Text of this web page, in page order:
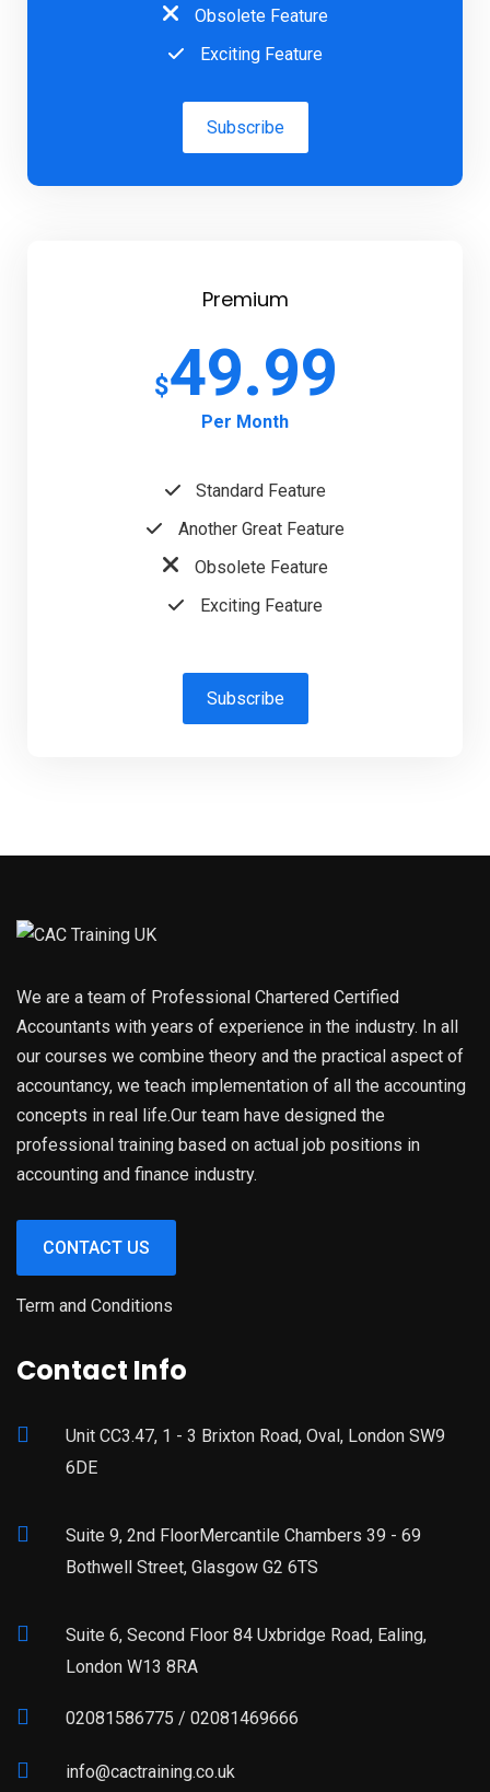
Obsolete Feature
Exciting Feature
Subscribe
Premium
$49.99
Per Month
Standard Feature
Another Great Feature
Obsolete Feature
Exciting Feature
Subscribe
We are a team of Professional Chartered Certified
Accountants with years of experience in the industry. In all
our courses we combine theory and the practical aspect of
accountancy, we teach implementation of all the accounting
concepts in real life.Our team have designed the
professional training based on actual job positions in
accounting and finance industry.
CONTACT US
Term and Conditions
Contact Info
Unit CC3.47, 1 - 3 Brixton Road, Oval, London SW9
6DE
Suite 9, 2nd FloorMercantile Chambers 39 - 69
Bothwell Street, Glasgow G2 6TS
Suite 6, Second Floor 84 Uxbridge Road, Ealing,
London W13 8RA
02081586775 / 02081469666
info@cactraining.co.uk